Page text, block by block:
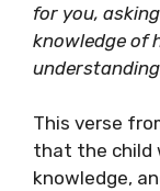
for you,
knowledge of
This verse
that the child
knowledge,